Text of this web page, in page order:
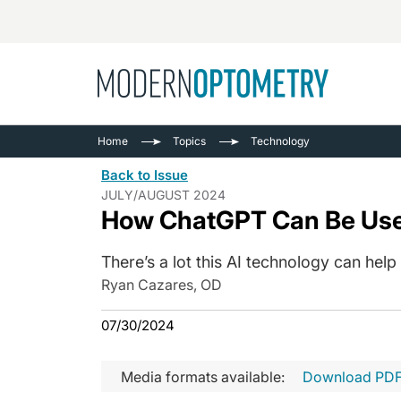
See All
Home Topics Technology
Back to Issue
JULY/AUGUST 2024
How ChatGPT Can Be
There’s a lot this AI technology can
Ryan Cazares, OD
07/30/2024
Media formats available: Download